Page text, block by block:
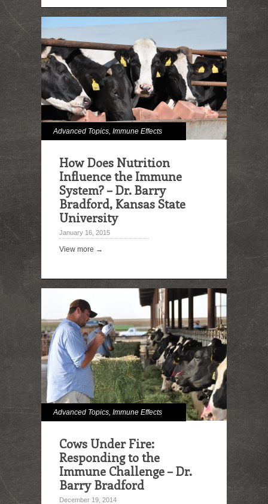
Advanced Topics, Immune Effects
How Does Nutrition
Influence the Immune
System? – Dr. Barry
Bradford, Kansas State
University
January 16, 2015
View more →
Advanced Topics, Immune Effects
Cows Under Fire:
Responding to the
Immune Challenge – Dr.
Barry Bradford
December 19, 2014